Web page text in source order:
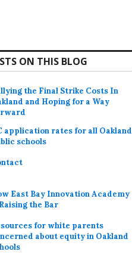
ON THIS BLOG
the Final Strike Costs In
and Hoping for a Way
application rates for all Oakland
schools
East Bay Innovation Academy
the Bar
for white parents
about equity in Oakland